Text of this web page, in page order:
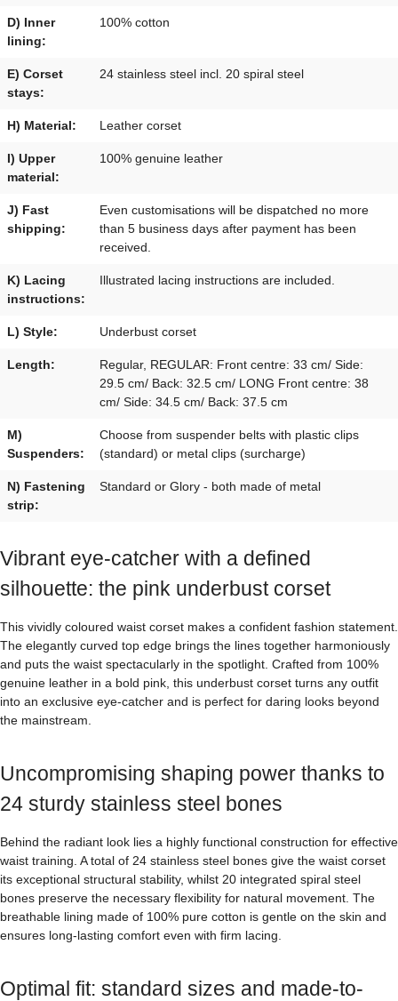
D) Inner
lining:
100% cotton
E) Corset
stays:
24 stainless steel incl. 20 spiral steel
H) Material: Leather corset
I) Upper
material:
100% genuine leather
J) Fast
shipping:
Even customisations will be dispatched no more
than 5 business days after payment has been
received.
K) Lacing
instructions:
Illustrated lacing instructions are included.
L) Style: Underbust corset
Length:
Regular, REGULAR: Front centre: 33 cm/ Side:
29.5 cm/ Back: 32.5 cm/ LONG Front centre: 38
cm/ Side: 34.5 cm/ Back: 37.5 cm
M)
Suspenders:
Choose from suspender belts with plastic clips
(standard) or metal clips (surcharge)
N) Fastening
strip:
Standard or Glory - both made of metal
Vibrant eye-catcher with a defined
silhouette: the pink underbust corset
This vividly coloured waist corset makes a confident fashion statement.
The elegantly curved top edge brings the lines together harmoniously
and puts the waist spectacularly in the spotlight. Crafted from 100%
genuine leather in a bold pink, this underbust corset turns any outfit
into an exclusive eye-catcher and is perfect for daring looks beyond
the mainstream.
Uncompromising shaping power thanks to
24 sturdy stainless steel bones
Behind the radiant look lies a highly functional construction for effective
waist training. A total of 24 stainless steel bones give the waist corset
its exceptional structural stability, whilst 20 integrated spiral steel
bones preserve the necessary flexibility for natural movement. The
breathable lining made of 100% pure cotton is gentle on the skin and
ensures long-lasting comfort even with firm lacing.
Optimal fit: standard sizes and made-to-